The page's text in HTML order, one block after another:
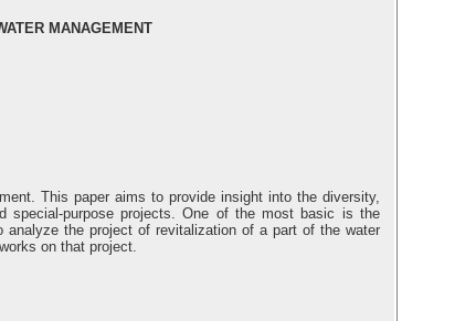
MANAGEMENT
This paper aims to provide insight into the diversity,
special-purpose projects. One of the most basic is the
the project of revitalization of a part of the water
on that project.